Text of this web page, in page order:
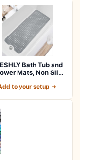
Bath Tub and
Mats, Non Slip
to your setup →